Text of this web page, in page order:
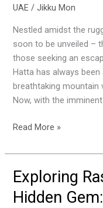
UAE /Jikku Mon
Nestled amidst the
soon to be unveiled –
those seeking an
Hatta has always
breathtaking mountain
Now, with the
Newest
The
Sustainable
Waterfall
Read More »
Exploring
Hidden
Exploring
Al